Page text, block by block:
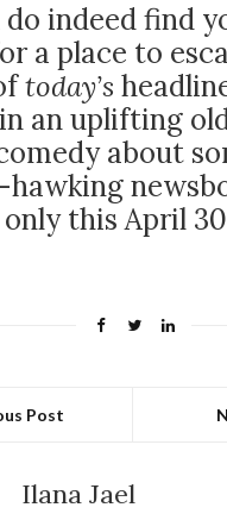
do indeed find
a place to
today’s
an uplifting
about
this April
Post
Ilana Jael